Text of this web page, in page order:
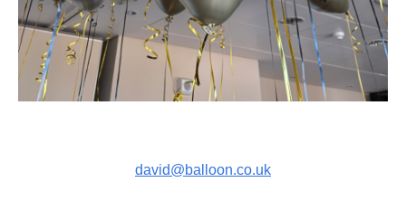
david@balloon.co.uk